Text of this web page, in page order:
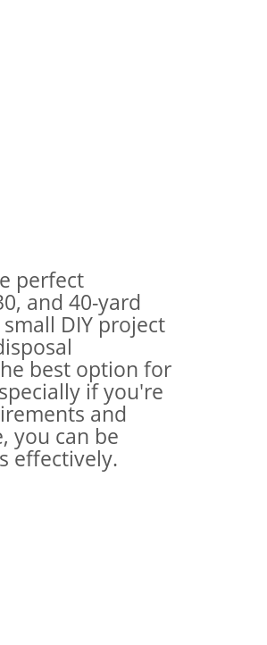
perfect
and 40-yard
DIY project
best option for
if you're
and
you can be
effectively.